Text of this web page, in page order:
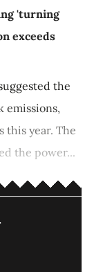
'turning
exceeds
the
emissions,
this year. The
the power...